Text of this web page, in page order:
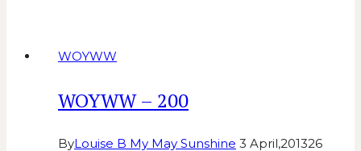
WOYWW
WOYWW – 200
ByLouise B My May Sunshine 3 April,201326